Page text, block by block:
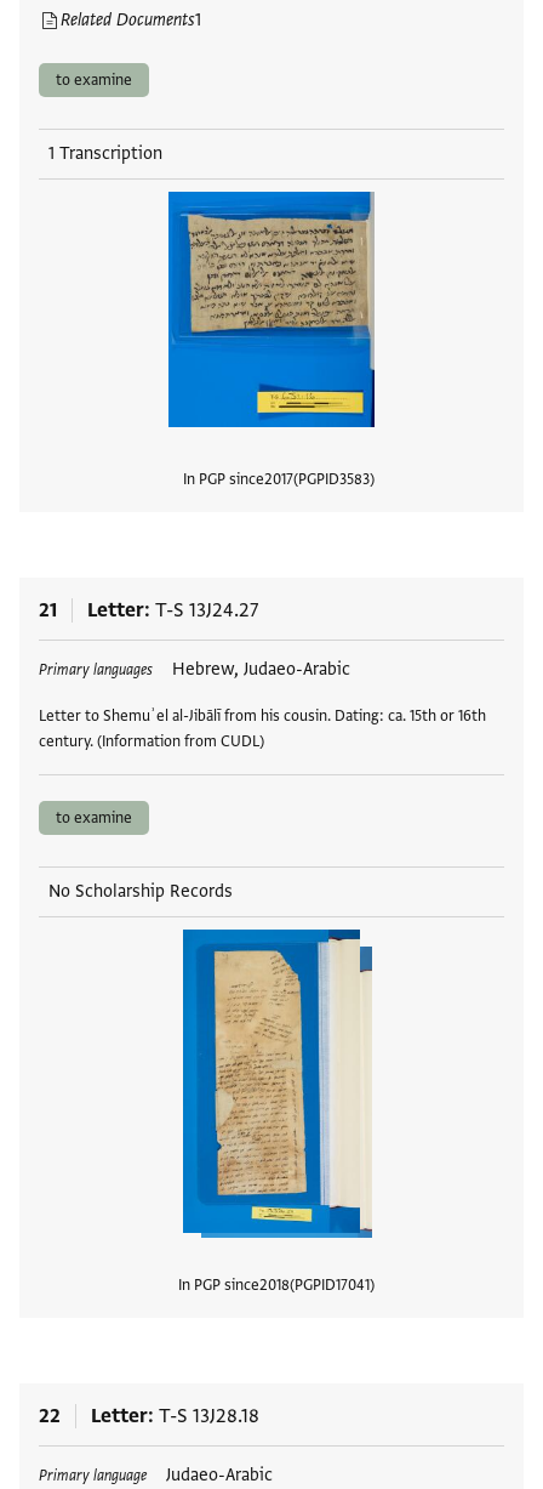
Related Documents1
to examine
1 Transcription
In PGP since2017 PGPID3583
21 Letter T-S 13J24.27
Primary languages Hebrew, Judaeo-Arabic
Letter to Shemuʾel al-Jibālī from his cousin. Dating: ca. 15th or 16th
century. (Information from CUDL)
Tags
to examine
No Scholarship Records
In PGP since2018 PGPID17041
22 Letter T-S 13J28.18
Primary language Judaeo-Arabic
Tags